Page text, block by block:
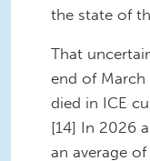
the state of
That
end of March
died in ICE
[14] In 2026
an average